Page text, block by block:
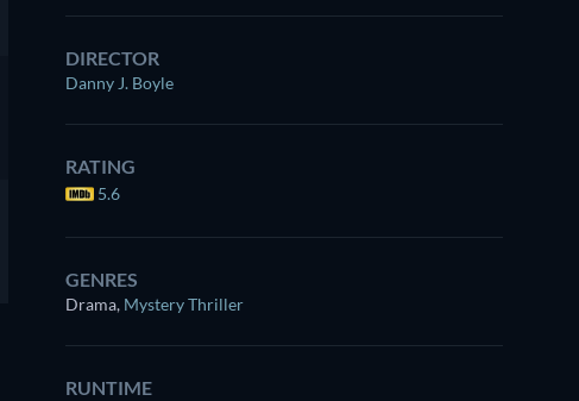
DIRECTOR
Danny J. Boyle
RATING
5.6
GENRES
Drama, Mystery Thriller
RUNTIME